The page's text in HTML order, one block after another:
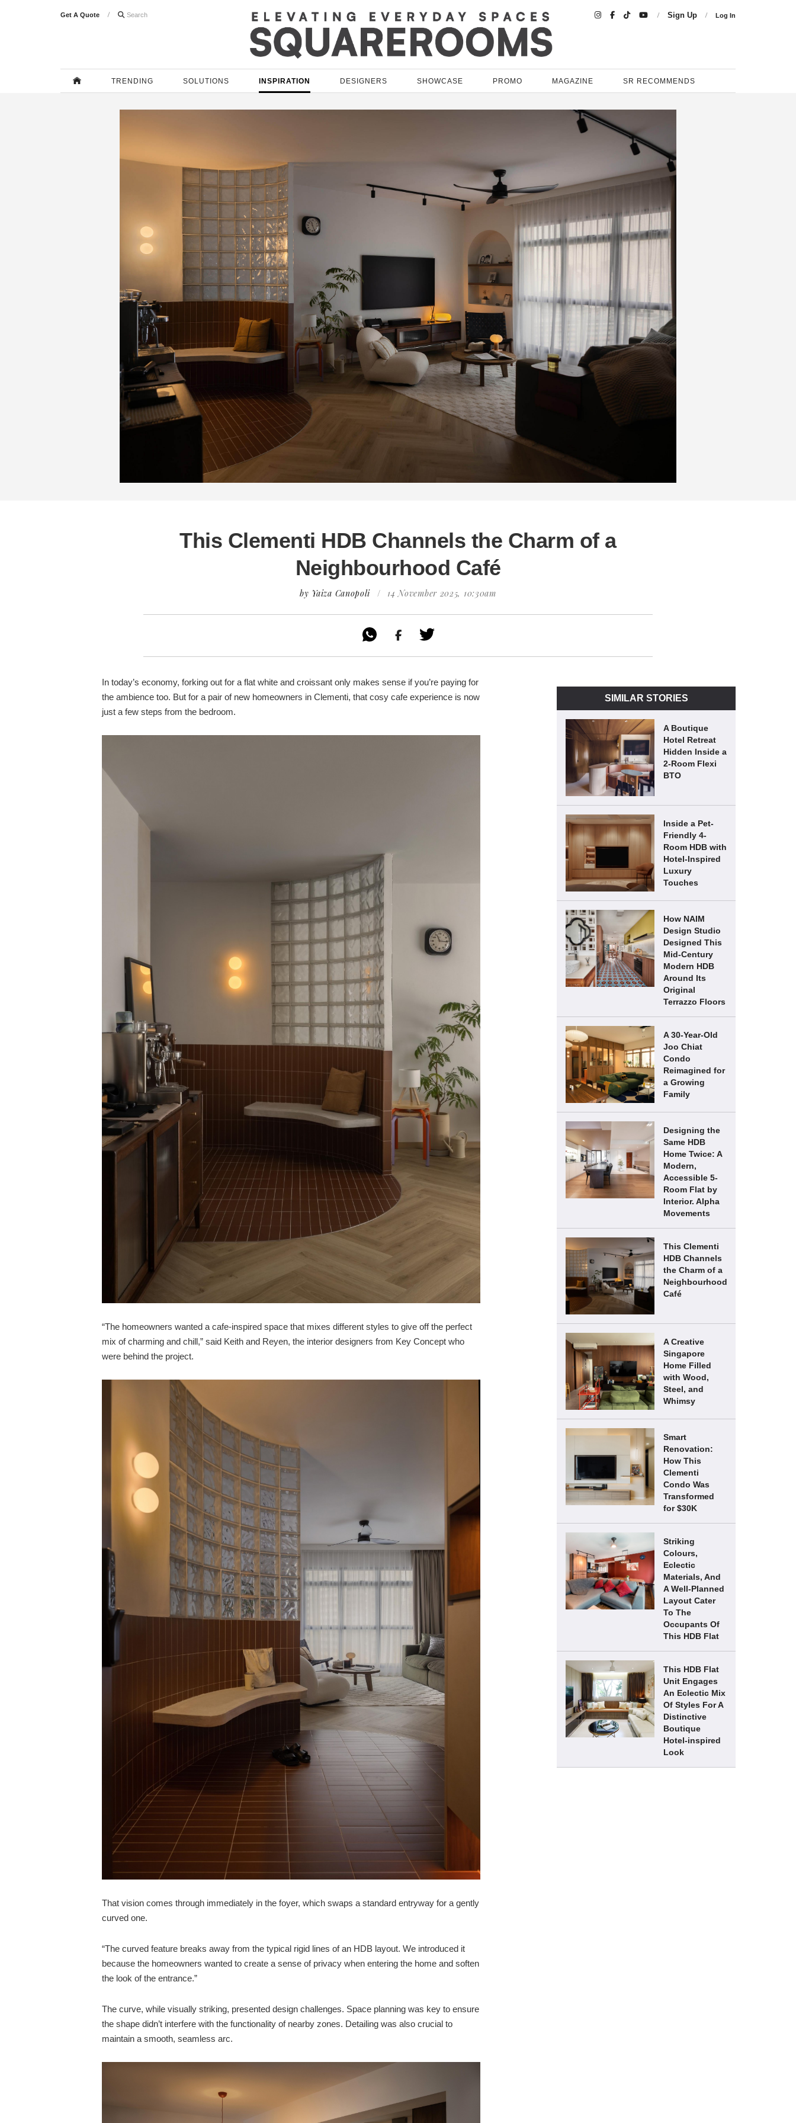
Get A Quote   Sign Up Log In
TRENDING SOLUTIONS INSPIRATION DESIGNERS SHOWCASE PROMO MAGAZINE SR RECOMMENDS
This Clementi HDB Channels the Charm of a
Neighbourhood Café
by Yaiza Canopoli / 14 November 2025, 10:30am

In today’s economy, forking out for a flat white and croissant only makes sense if you’re paying for
the ambience too. But for a pair of new homeowners in Clementi, that cosy cafe experience is now
just a few steps from the bedroom.
“The homeowners wanted a cafe-inspired space that mixes different styles to give off the perfect
mix of charming and chill,” said Keith and Reyen, the interior designers from Key Concept who
were behind the project.
That vision comes through immediately in the foyer, which swaps a standard entryway for a gently
curved one.
“The curved feature breaks away from the typical rigid lines of an HDB layout. We introduced it
because the homeowners wanted to create a sense of privacy when entering the home and soften
the look of the entrance.”
The curve, while visually striking, presented design challenges. Space planning was key to ensure
the shape didn’t interfere with the functionality of nearby zones. Detailing was also crucial to
maintain a smooth, seamless arc.
SIMILAR STORIES
A Boutique
Hotel Retreat
Hidden Inside a
2-Room Flexi
BTO
Inside a Pet-
Friendly 4-
Room HDB with
Hotel-Inspired
Luxury
Touches
How NAIM
Design Studio
Designed This
Mid-Century
Modern HDB
Around Its
Original
Terrazzo Floors
A 30-Year-Old
Joo Chiat
Condo
Reimagined for
a Growing
Family
Designing the
Same HDB
Home Twice: A
Modern,
Accessible 5-
Room Flat by
Interior. Alpha
Movements
This Clementi
HDB Channels
the Charm of a
Neighbourhood
Café
A Creative
Singapore
Home Filled
with Wood,
Steel, and
Whimsy
Smart
Renovation:
How This
Clementi
Condo Was
Transformed
for $30K
Striking
Colours,
Eclectic
Materials, And
A Well-Planned
Layout Cater
To The
Occupants Of
This HDB Flat
This HDB Flat
Unit Engages
An Eclectic Mix
Of Styles For A
Distinctive
Boutique
Hotel-inspired
Look